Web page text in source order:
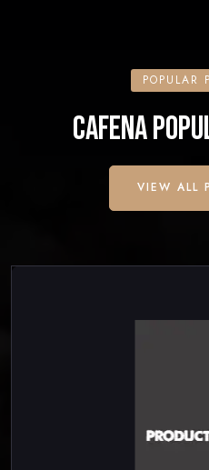
POPULAR
CAFENA
VIEW ALL